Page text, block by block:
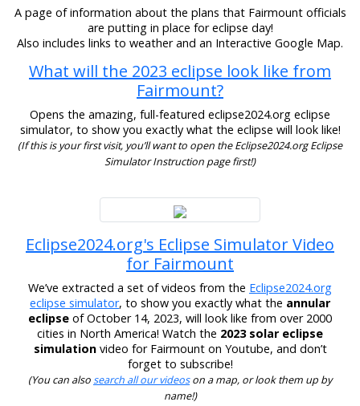
A page of information about the plans that Fairmount officials
are putting in place for eclipse day!
Also includes links to weather and an Interactive Google Map.
What will the 2023 eclipse look like from
Fairmount?
Opens the amazing, full-featured eclipse2024.org eclipse
simulator, to show you exactly what the eclipse will look like!
(If this is your first visit, you’ll want to open the Eclipse2024.org Eclipse
Simulator Instruction page first!)
Eclipse2024.org's Eclipse Simulator Video
for Fairmount
We’ve extracted a set of videos from the Eclipse2024.org
eclipse simulator, to show you exactly what the annular
eclipse of October 14, 2023, will look like from over 2000
cities in North America! Watch the 2023 solar eclipse
simulationvideo for Fairmount on Youtube, and don’t
forget to subscribe!
(You can alsosearch all our videoson a map, or look them up by
name!)